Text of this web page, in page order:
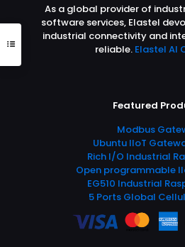
As a global provider of
software services, Elastel
industrial connectivity and
reliable. Elastel AI
Featured
Modbus
Ubuntu IIoT
Rich I/O Industrial
Open programmable
EG510 Industrial
5 Ports Global